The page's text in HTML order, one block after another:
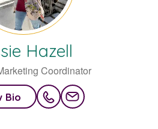
Hazell
Coordinator
Bio